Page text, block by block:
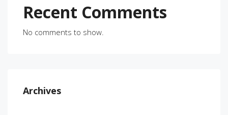
Recent Comments
No comments to show.
Archives